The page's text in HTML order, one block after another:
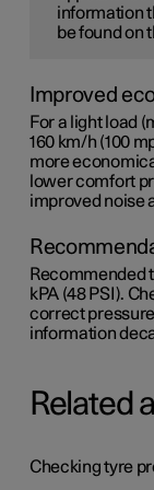
information
be found on
Improved
For a light load
160 km/h (100
more
lower comfort
improved noise
Recommended
kPA (48 PSI).
correct
information
Related
Checking tyre